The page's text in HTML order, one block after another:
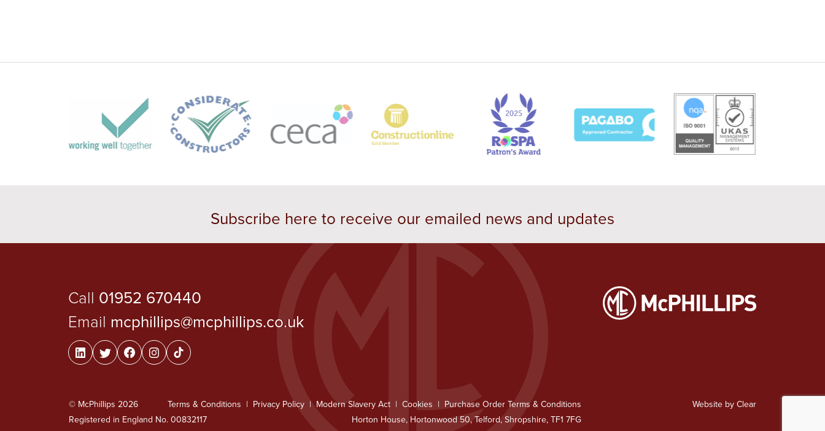
Subscribe here to receive our emailed news and updates
Call 01952 670440
Email mcphillips@mcphillips.co.uk
© McPhillips 2026 Terms & Conditions Privacy Policy Modern Slavery Act Cookies
Purchase Order Terms & Conditions
Registered in England No. 00832117
Horton House, Hortonwood 50, Telford, Shropshire, TF1 7FG
Website by Clear